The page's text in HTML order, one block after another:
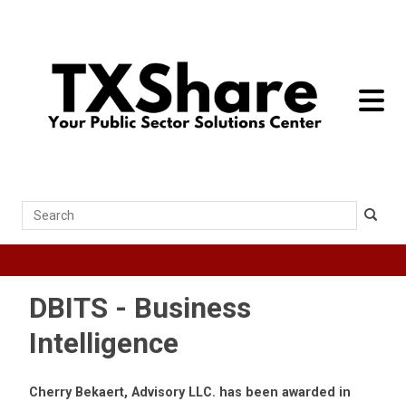
toggle
Search
DBITS - Business
Intelligence
Cherry Bekaert, Advisory LLC. has been awarded in